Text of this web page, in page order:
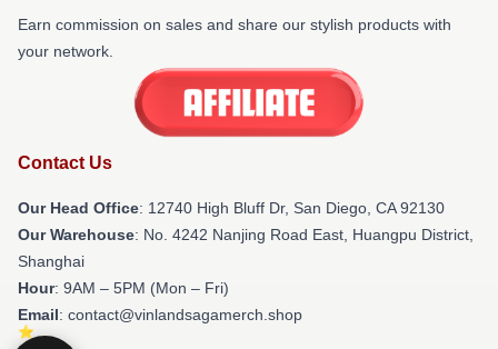
Earn commission on sales and share our stylish products with
your network.
Contact Us
Our Head Office: 12740 High Bluff Dr, San Diego, CA 92130
Our Warehouse: No. 4242 Nanjing Road East, Huangpu District,
Shanghai
Hour: 9AM – 5PM (Mon – Fri)
Email: contact@vinlandsagamerch.shop